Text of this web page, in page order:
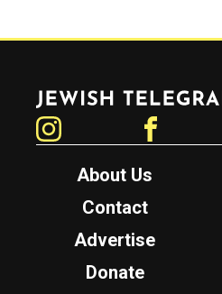
Jewish Telegraphic Agency
About Us
Contact
Advertise
Donate